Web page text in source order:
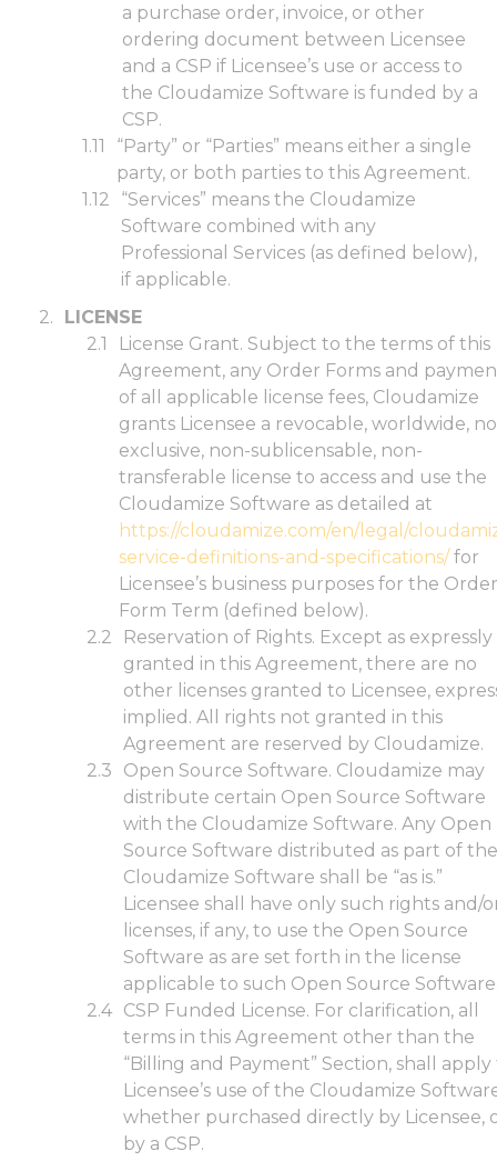
a purchase order, invoice, or other
ordering document between Licensee
and a CSP if Licensee’s use or access to
the Cloudamize Software is funded by a
CSP.
“Party” or “Parties” means either a single
party, or both parties to this Agreement.
“Services” means the Cloudamize
Software combined with any
Professional Services (as defined below),
if applicable.
LICENSE
License Grant. Subject to the terms of this
Agreement, any Order Forms and
of all applicable license fees, Cloudamize
grants Licensee a revocable, worldwide,
exclusive, non-sublicensable, non-
transferable license to access and use the
Cloudamize Software as detailed at
https://cloudamize.com/en/legal/
service-definitions-and-specifications/for
Licensee’s business purposes for the Order
Form Term (defined below).
Reservation of Rights. Except as expressly
granted in this Agreement, there are no
other licenses granted to Licensee,
implied. All rights not granted in this
Agreement are reserved by Cloudamize.
Open Source Software. Cloudamize may
distribute certain Open Source Software
with the Cloudamize Software. Any Open
Source Software distributed as part of the
Cloudamize Software shall be “as is.”
Licensee shall have only such rights and/
licenses, if any, to use the Open Source
Software as are set forth in the license
applicable to such Open Source
CSP Funded License. For clarification, all
terms in this Agreement other than the
“Billing and Payment” Section, shall apply
Licensee’s use of the Cloudamize
whether purchased directly by Licensee,
by a CSP.